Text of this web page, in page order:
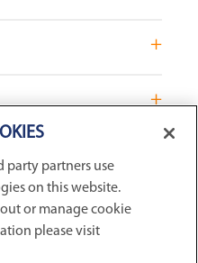
WITH US
party partners use
on this website.
or manage cookie
please visit